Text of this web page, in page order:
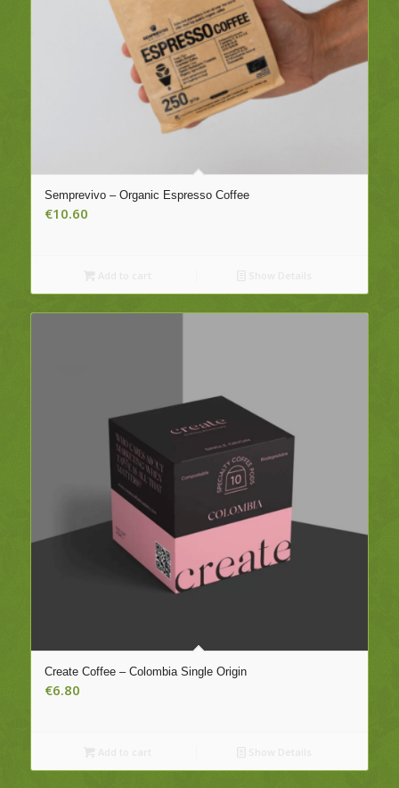
Semprevivo – Organic Espresso Coffee
€10.60
Create Coffee – Colombia Single Origin
€6.80